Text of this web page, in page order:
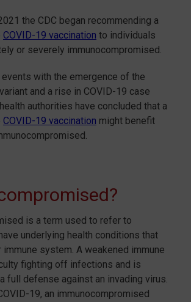
the CDC began recommending a
COVID-19 vaccination to individuals
or severely immunocompromised.
with the emergence of the
and a rise in COVID-19 case
authorities have concluded that a
COVID-19 vaccination might benefit
is a term used to refer to
underlying health conditions that
immune system. A weakened immune
fighting off infections and is
full defense against an invading virus.
19, an immunocompromised